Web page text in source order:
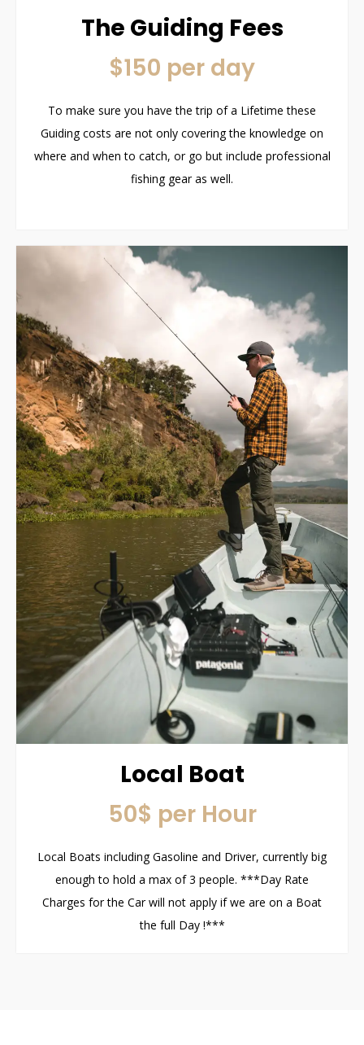
The Guiding Fees
$150 per day
To make sure you have the trip of a Lifetime these
Guiding costs are not only covering the knowledge on
where and when to catch, or go but include professional
fishing gear as well.
Local Boat
50$ per Hour
Local Boats including Gasoline and Driver, currently big
enough to hold a max of 3 people. ***Day Rate
Charges for the Car will not apply if we are on a Boat
the full Day !***